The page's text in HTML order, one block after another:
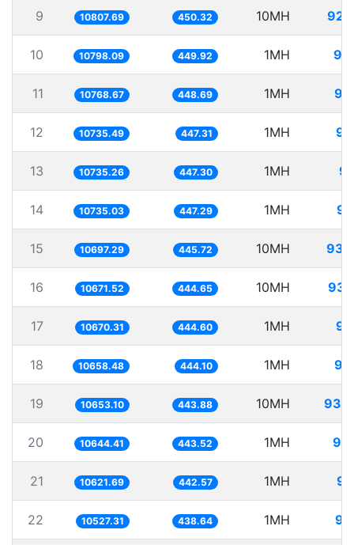
9 10807.69 450.32 10MH
10 10798.09 449.92 1MH
11 10768.67 448.69 1MH
12 10735.49 447.31 1MH
13 10735.26 447.30 1MH
14 10735.03 447.29 1MH
15 10697.29 445.72 10MH
16 10671.52 444.65 10MH
17 10670.31 444.60 1MH
18 10658.48 444.10 1MH
19 10653.10 443.88 10MH
20 10644.41 443.52 1MH
21 10621.69 442.57 1MH
22 10527.31 438.64 1MH